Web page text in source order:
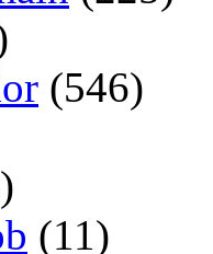
(546)
(11)